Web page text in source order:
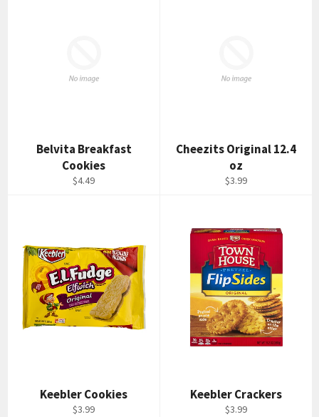
Belvita Breakfast
Cookies
Regular
$4.49
Cheezits Original 12.4
oz
Regular
$3.99
Keebler Cookies
Regular
$3.99
Keebler Crackers
Regular
$3.99